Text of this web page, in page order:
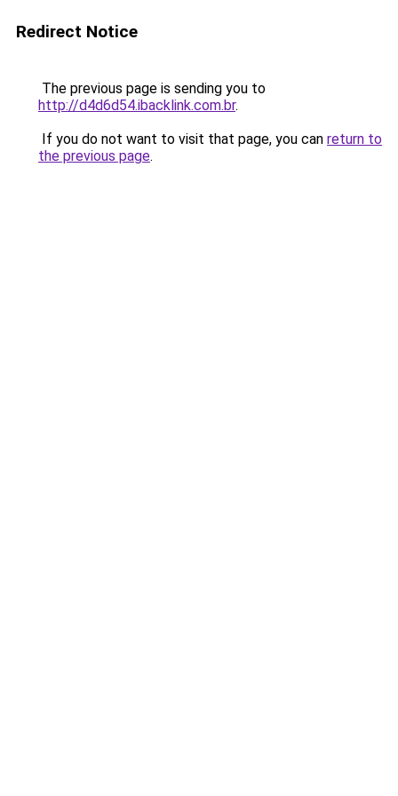
Redirect Notice
The previous page is sending you to
http://d4d6d54.ibacklink.com.br.
If you do not want to visit that page, you can return to
the previous page.